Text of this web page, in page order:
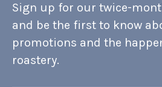
Sign up for our twice-
and be the first to know
promotions and the
roastery.